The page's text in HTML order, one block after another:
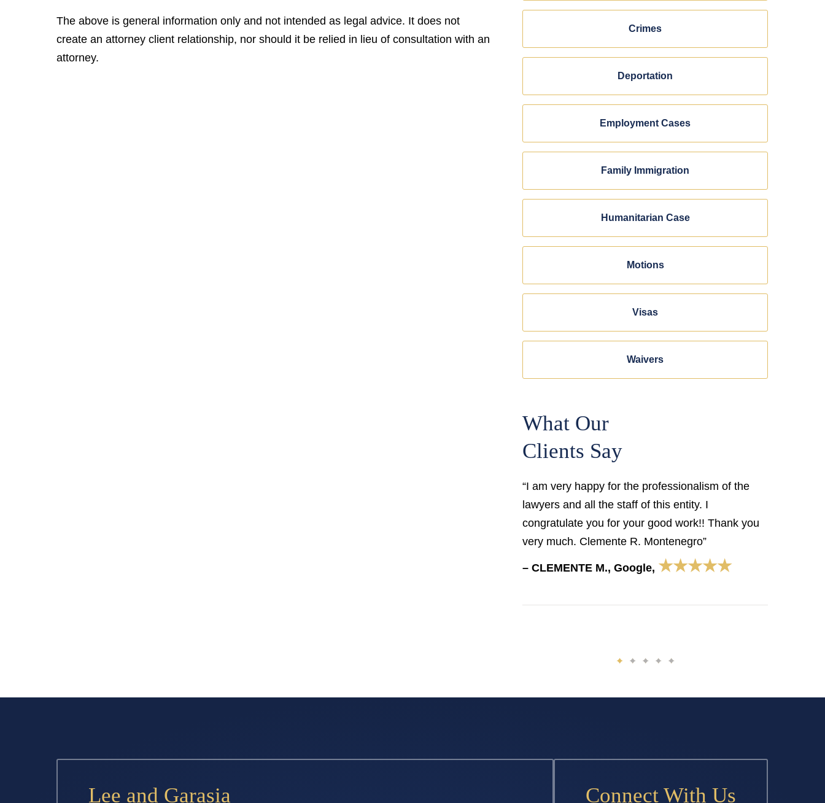
The above is general information only and not intended as legal advice. It does not
create an attorney client relationship, nor should it be relied in lieu of consultation with an
attorney.
Crimes
Deportation
Employment Cases
Family Immigration
Humanitarian Case
Motions
Visas
Waivers
What Our
Clients Say
“I am very happy for the professionalism of the
lawyers and all the staff of this entity. I
congratulate you for your good work!! Thank you
very much. Clemente R. Montenegro”
– CLEMENTE M., Google, ★★★★★
Lee and Garasia Connect With Us